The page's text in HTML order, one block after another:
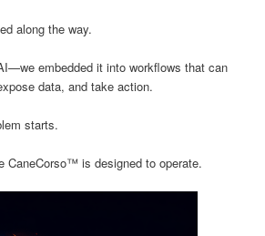
along the way.
embedded it into workflows that can
data, and take action.
starts.
CaneCorso™ is designed to operate.